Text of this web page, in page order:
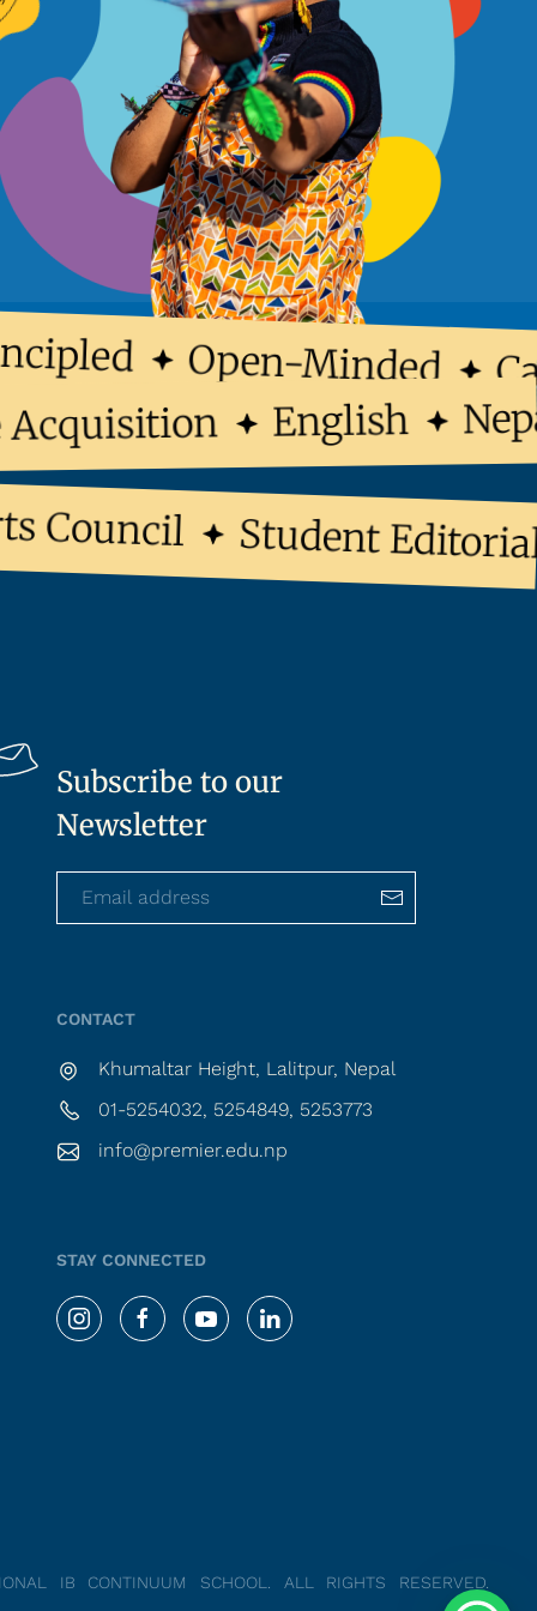
Open-Minded
Acquisition English
Student Editorial
Subscribe to our
Newsletter
CONTACT
Khumaltar Height, Lalitpur, Nepal
01-5254032, 5254849, 5253773
info@premier.edu.np
STAY CONNECTED
IB CONTINUUM SCHOOL. ALL RIGHTS RESERVED.